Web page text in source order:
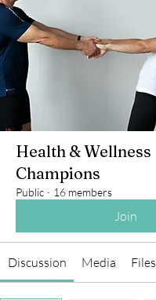
Health & Wellness
Champions
Public · 16 members
Join
Discussion Media Files